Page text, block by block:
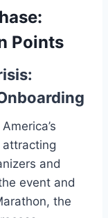
Points
attracting
and
event and
the